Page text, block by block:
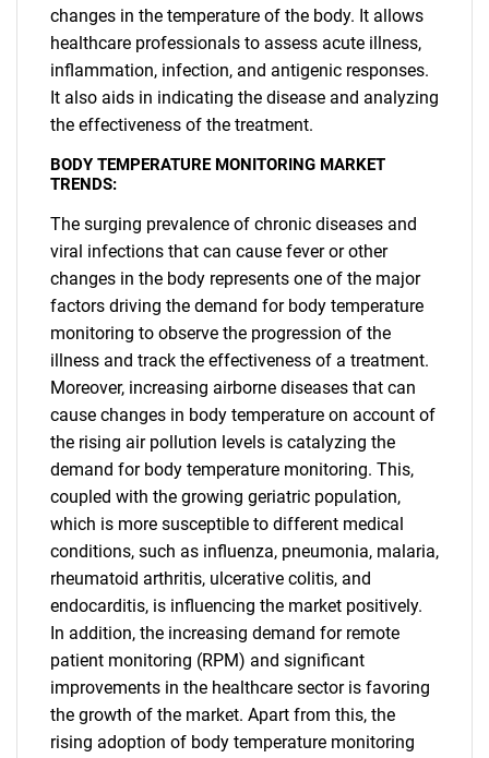
changes in the temperature of the body. It allows
healthcare professionals to assess acute illness,
inflammation, infection, and antigenic responses.
It also aids in indicating the disease and analyzing
the effectiveness of the treatment.
BODY TEMPERATURE MONITORING MARKET
TRENDS:
The surging prevalence of chronic diseases and
viral infections that can cause fever or other
changes in the body represents one of the major
factors driving the demand for body temperature
monitoring to observe the progression of the
illness and track the effectiveness of a treatment.
Moreover, increasing airborne diseases that can
cause changes in body temperature on account of
the rising air pollution levels is catalyzing the
demand for body temperature monitoring. This,
coupled with the growing geriatric population,
which is more susceptible to different medical
conditions, such as influenza, pneumonia, malaria,
rheumatoid arthritis, ulcerative colitis, and
endocarditis, is influencing the market positively.
In addition, the increasing demand for remote
patient monitoring (RPM) and significant
improvements in the healthcare sector is favoring
the growth of the market. Apart from this, the
rising adoption of body temperature monitoring